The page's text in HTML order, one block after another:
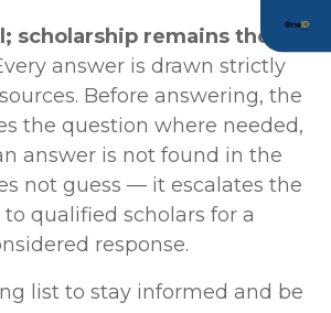
scholarship remains the
answer is drawn strictly
Before answering, the
the question where needed,
answer is not found in the
not guess — it escalates the
qualified scholars for a
response.
list to stay informed and be